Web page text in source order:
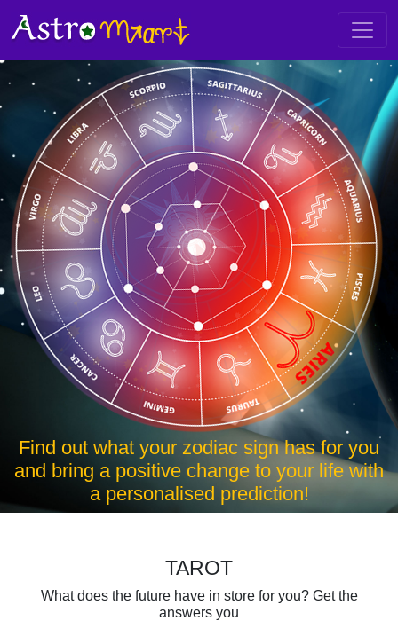
you
with
Find out what your zodiac sign has for
and bring a positive change to your life
a personalised prediction!
TAROT
What does the future have in store for you? Get the
answers you